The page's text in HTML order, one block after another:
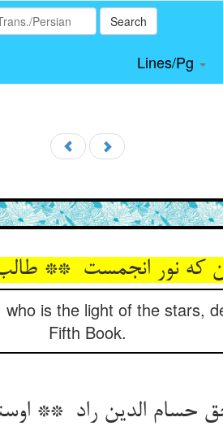
Search
Lines/Pg
is the light of the stars,
Fifth Book.